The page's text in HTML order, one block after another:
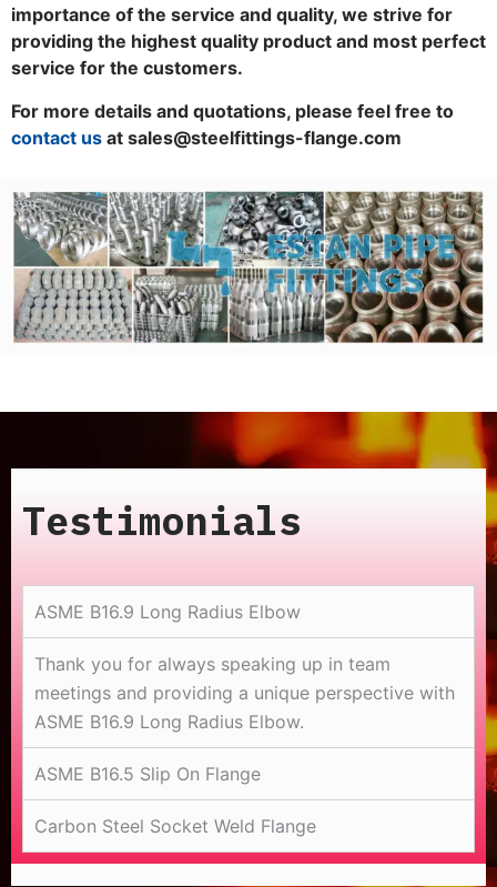
importance of the service and quality, we strive for
providing the highest quality product and most perfect
service for the customers.
For more details and quotations, please feel free to
contact us at sales@steelfittings-flange.com
Testimonials
ASME B16.9 Long Radius Elbow
Thank you for always speaking up in team
meetings and providing a unique perspective with
ASME B16.9 Long Radius Elbow.
ASME B16.5 Slip On Flange
Carbon Steel Socket Weld Flange